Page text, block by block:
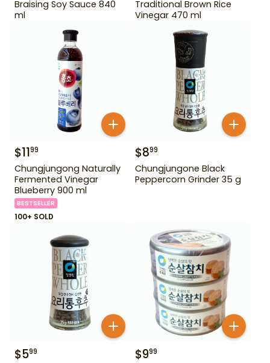
Braising Soy Sauce 840
ml
Traditional Brown Rice
Vinegar 470 ml
$1199
Chungjungong Naturally
Fermented Vinegar
Blueberry 900 ml
BESTSELLER
100+ SOLD
$899
Chungjungone Black
Peppercorn Grinder 35 g
$599 $999